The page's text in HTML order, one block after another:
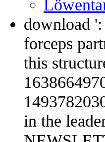
download
forceps
this
in the